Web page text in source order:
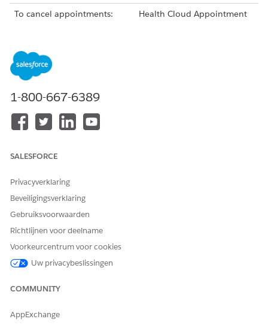
To cancel appointments:
Health Cloud Appointment
click the action menu for the appointment, and then click
Cancel Appointment
Find it on an account or clinical service request page in
the Service Appointments related list. Or find the
Appointment List tab in the Appointment Management
Launcher, find and select
cancel, click
If you want to cancel appointments in the series that have
already occurred, cancel them individually from the
patient’s account page or a clinical service request page.
Laat ons weten wat we kunnen doen om te verbeteren!
1-800-667-6389
SALESFORCE
Privacyverklaring
Beveiligingsverklaring
Gebruiksvoorwaarden
Richtlijnen voor deelname
Voorkeurcentrum voor cookies
Uw privacybeslissingen
COMMUNITY
AppExchange